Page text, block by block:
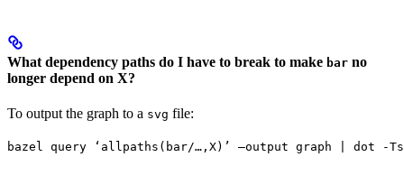
What dependency paths do I have to break to make bar no
longer depend on X?
To output the graph to a svg file:
bazel query ‘allpaths(bar/…,X)’ —output graph | dot -